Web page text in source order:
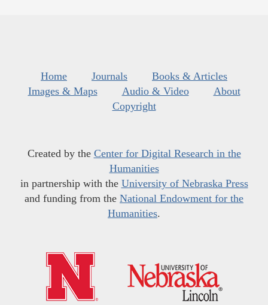
Home Journals
Books & Articles
Images & Maps
Audio & Video
About
Copyright
Created by the Center for Digital Research in the
Humanities
in partnership with the University of Nebraska Press
and funding from the National Endowment for the
Humanities.